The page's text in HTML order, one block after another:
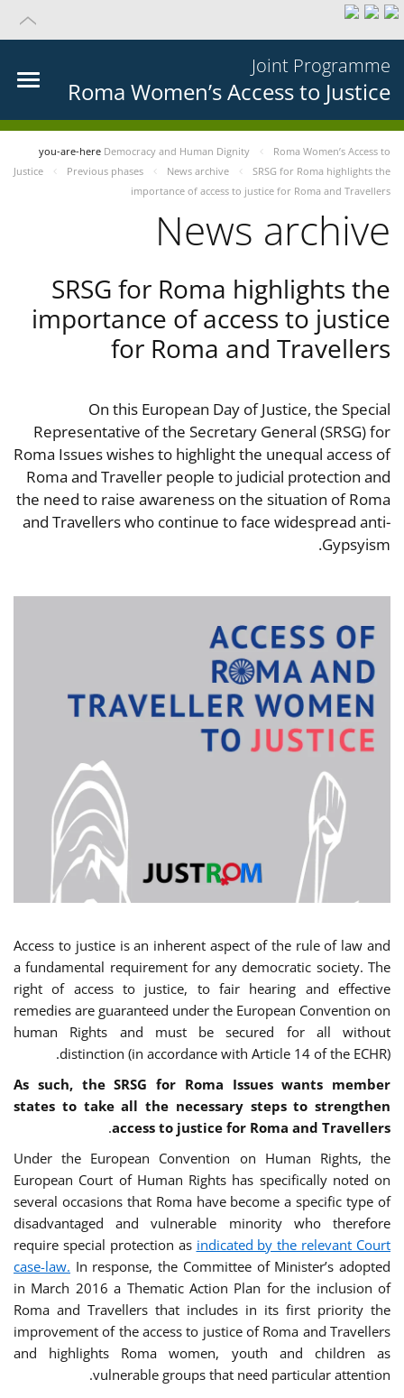
Joint Programme
Roma Women’s Access to Justice
you-are-here Democracy and Human Dignity
Roma Women’s Access to
Justice
Previous phases News archive
SRSG for Roma highlights the
importance of access to justice for Roma and Travellers
News archive
SRSG for Roma highlights the
importance of access to justice
for Roma and Travellers
On this European Day of Justice, the Special
Representative of the Secretary General (SRSG) for
Roma Issues wishes to highlight the unequal access of
Roma and Traveller people to judicial protection and
the need to raise awareness on the situation of Roma
and Travellers who continue to face widespread anti-
Gypsyism.
Access to justice is an inherent aspect of the rule of law and
a fundamental requirement for any democratic society. The
right of access to justice, to fair hearing and effective
remedies are guaranteed under the European Convention on
human Rights and must be secured for all without
distinction (in accordance with Article 14 of the ECHR).
As such, the SRSG for Roma Issues wants member
states to take all the necessary steps to strengthen
access to justice for Roma and Travellers
.
Under the European Convention on Human Rights, the
European Court of Human Rights has specifically noted on
several occasions that Roma have become a specific type of
disadvantaged and vulnerable minority who therefore
require special protection as indicated by the relevant Court
case-law. In response, the Committee of Minister’s adopted
in March 2016 a Thematic Action Plan for the inclusion of
Roma and Travellers that includes in its first priority the
improvement of the access to justice of Roma and Travellers
and highlights Roma women, youth and children as
vulnerable groups that need particular attention.